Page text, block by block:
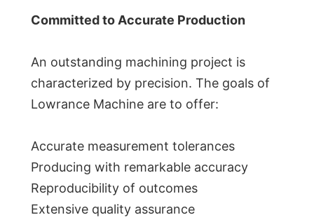
Committed to Accurate Production
An outstanding machining project is
characterized by precision. The goals of
Lowrance Machine are to offer:
Accurate measurement tolerances
Producing with remarkable accuracy
Reproducibility of outcomes
Extensive quality assurance